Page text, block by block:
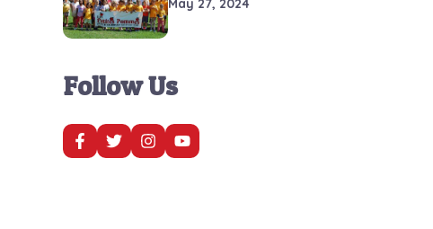
May 27, 2024
Follow Us